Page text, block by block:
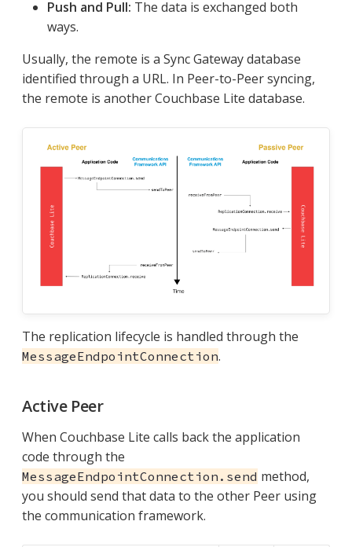
Push and Pull: The data is exchanged both
ways.
Usually, the remote is a Sync Gateway database
identified through a URL. In Peer-to-Peer syncing,
the remote is another Couchbase Lite database.
The replication lifecycle is handled through the
MessageEndpointConnection.
Active Peer
When Couchbase Lite calls back the application
code through the
MessageEndpointConnection.send method,
you should send that data to the other Peer using
the communication framework.